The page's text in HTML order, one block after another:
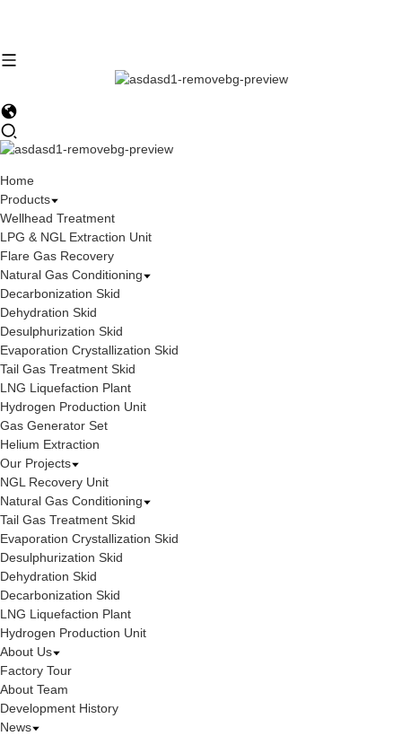
Home
Products
Wellhead Treatment
LPG & NGL Extraction Unit
Flare Gas Recovery
Natural Gas Conditioning
Decarbonization Skid
Dehydration Skid
Desulphurization Skid
Evaporation Crystallization Skid
Tail Gas Treatment Skid
LNG Liquefaction Plant
Hydrogen Production Unit
Gas Generator Set
Helium Extraction
Our Projects
NGL Recovery Unit
Natural Gas Conditioning
Tail Gas Treatment Skid
Evaporation Crystallization Skid
Desulphurization Skid
Dehydration Skid
Decarbonization Skid
LNG Liquefaction Plant
Hydrogen Production Unit
About Us
Factory Tour
About Team
Development History
News